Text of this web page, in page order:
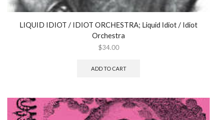
LIQUID IDIOT / IDIOT ORCHESTRA; Liquid Idiot / Idiot
Orchestra
$34.00
ADD TO CART